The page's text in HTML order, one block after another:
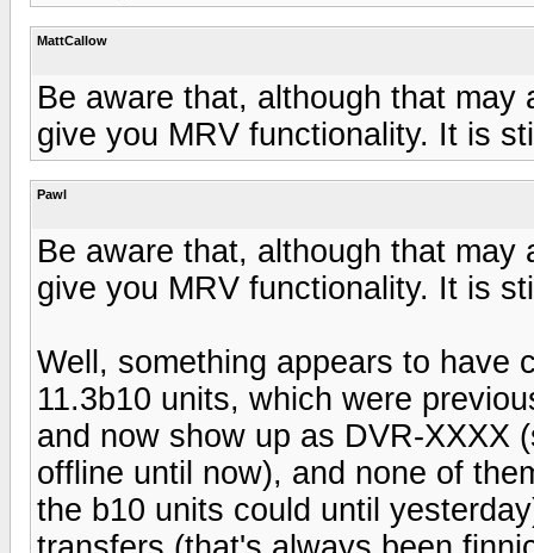
MattCallow
Be aware that, although that
give you MRV functionality. It is
Pawl
Be aware that, although that
give you MRV functionality. It is
Well, something appears to have
11.3b10 units, which were
and now show up as DVR-XXXX
offline until now), and none of
the b10 units could until